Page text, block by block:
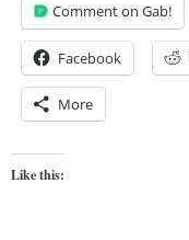
Comment on Gab!
Facebook
More
Like this: